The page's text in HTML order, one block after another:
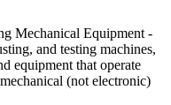
Mechanical Equipment -
and testing machines,
equipment that operate
(not electronic)